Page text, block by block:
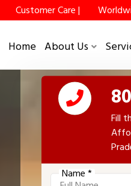
Customer Care |
Home About Us
Fill
Name *